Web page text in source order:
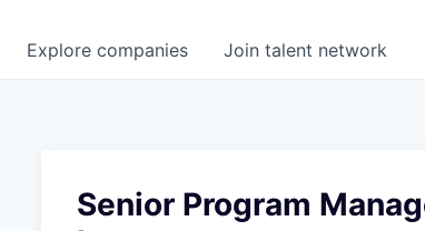
Explore companies Join talent network
Senior Program